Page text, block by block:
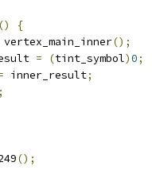
()
{
vertex_main_inner();
= (tint_symbol)0;
inner_result;
;
();